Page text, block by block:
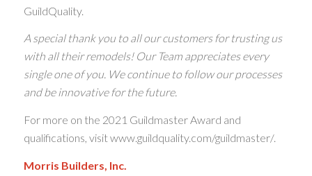
GuildQuality.
A special thank you to all our customers for trusting us
with all their remodels! Our Team appreciates every
single one of you. We continue to follow our processes
and be innovative for the future.
For more on the 2021 Guildmaster Award and
qualifications, visit www.guildquality.com/guildmaster/.
Morris Builders, Inc.